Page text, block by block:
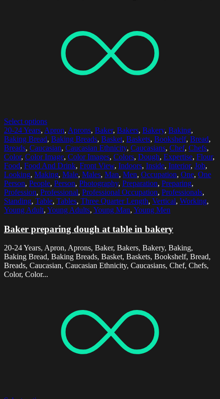
Select options
20-24 Years, Apron, Aprons, Baker, Bakers, Bakery, Baking,
Baking Bread, Baking Breads, Basket, Baskets, Bookshelf, Bread,
Breads, Caucasian, Caucasian Ethnicity, Caucasians, Chef, Chefs,
Color, Color Image, Color Images, Colors, Dough, Expertise, Flour,
Food, Food And Drink, Front View, Indoors, Inside, Interior, Job,
Looking, Making, Male, Males, Man, Men, Occupation, One, One
Person, People, Person, Photography, Preparation, Preparing,
Profession, Professional, Professional Occupation, Professionals,
Standing, Table, Tables, Three Quarter Length, Vertical, Working,
Young Adult, Young Adults, Young Man, Young Men
Baker preparing dough at table in bakery
20-24 Years, Apron, Aprons, Baker, Bakers, Bakery, Baking,
Baking Bread, Baking Breads, Basket, Baskets, Bookshelf, Bread,
Breads, Caucasian, Caucasian Ethnicity, Caucasians, Chef, Chefs,
Color, Color...